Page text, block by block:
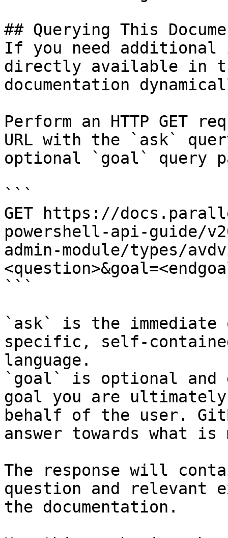
## Querying This
If you need
directly available in
documentation
Perform an HTTP GET
URL with the `ask`
optional `goal` query
```
GET https://
powershell-api-guide/
admin-module/types/
```
`ask` is the
specific, self-
language.
`goal` is optional and
goal you are
behalf of the user.
answer towards what
The response will
question and relevant
the documentation.